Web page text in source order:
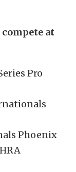
at
Pro
Phoenix